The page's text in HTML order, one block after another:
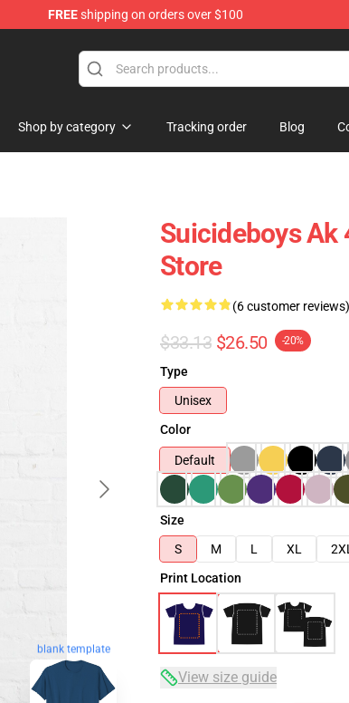
FREEshipping on orders over $100
Shop by category Tracking order Blog
blank template
Suicideboys Ak
Store
(6 customer reviews)
$33.13 $26.50 -20%
Type
Unisex
Color
Default
Size
S
M L XL 2XL
Print Location
View size guide